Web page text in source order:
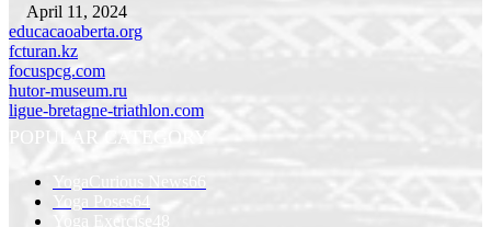
April 11, 2024
educacaoaberta.org
fcturan.kz
focuspcg.com
hutor-museum.ru
ligue-bretagne-triathlon.com
POPULAR CATEGORY
YogaCurious News 66
Yoga Poses 64
Yoga Exercise